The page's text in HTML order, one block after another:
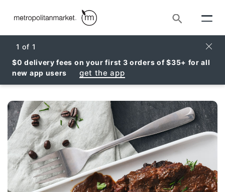
Search
1 of 1
$0 delivery fees on your first 3 orders of $35+ for all
new app users
get the app